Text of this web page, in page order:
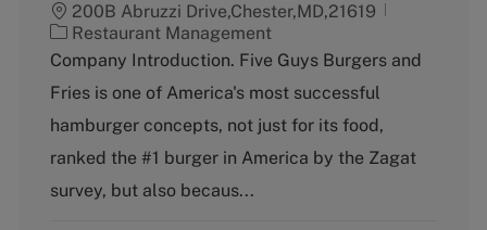
200B Abruzzi Drive,Chester,MD,21619
C
a
e
g
r
y
Restaurant Management
Company Introduction. Five Guys Burgers and
Fries is one of America's most successful
hamburger concepts, not just for its food,
ranked the #1 burger in America by the Zagat
survey, but also becaus...